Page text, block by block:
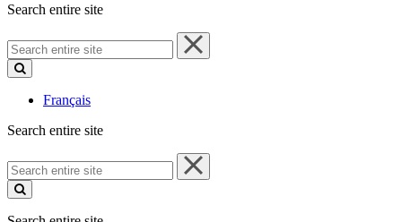
Search entire site
Search
entire
site
Français
Search entire site
Search
entire
site